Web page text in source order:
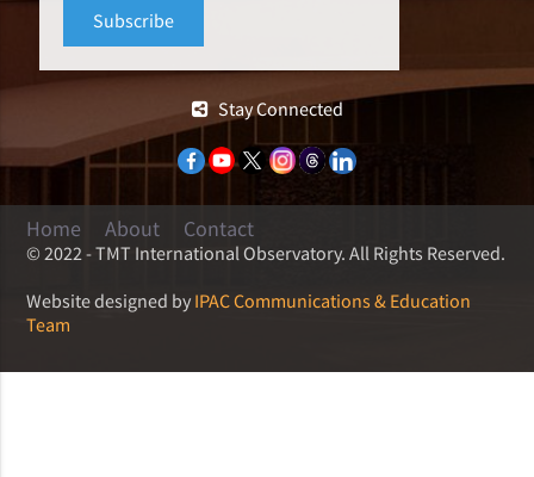
Stay Connected
Home About Contact
© 2022 - TMT International Observatory. All Rights Reserved.
Website designed by IPAC Communications & Education
Team